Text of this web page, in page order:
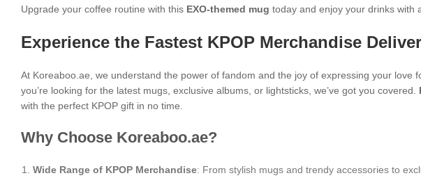
Upgrade your coffee routine with this EXO-themed mug today and enjoy your drinks with
Experience the Fastest KPOP Merchandise
At Koreaboo.ae, we understand the power of fandom and the joy of expressing your love
you’re looking for the latest mugs, exclusive albums, or lightsticks, we’ve got you covered.
with the perfect KPOP gift in no time.
Why Choose Koreaboo.ae?
Wide Range of KPOP Merchandise: From stylish mugs and trendy accessories to